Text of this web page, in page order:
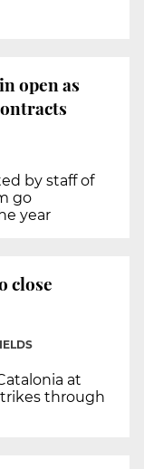
open as
by staff of
go
year
close
at
through